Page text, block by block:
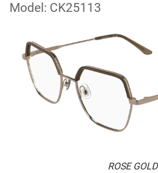
Model: CK25113
ROSE GOLD